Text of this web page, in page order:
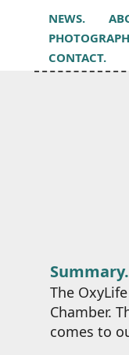
NEWS.
CONTACT.
Summary.
The
Chamber.
comes to